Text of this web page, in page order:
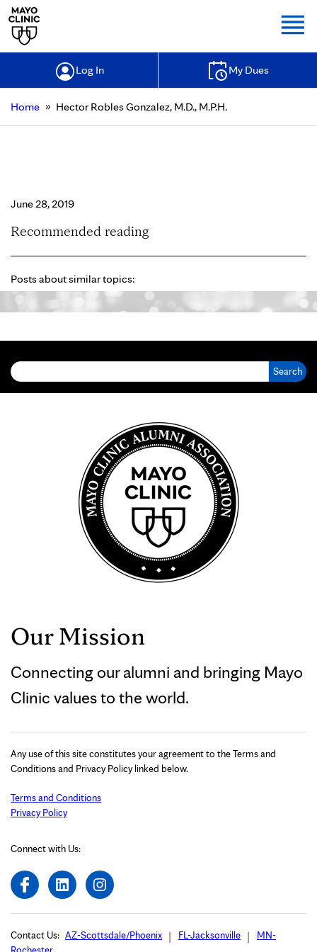
Log In My Dues
Home » Hector Robles Gonzalez, M.D., M.P.H.
June 28, 2019
Recommended reading
Posts about similar topics:
Our Mission
Connecting our alumni and bringing Mayo
Clinic values to the world.
Any use of this site constitutes your agreement to the Terms and
Conditions and Privacy Policy linked below.
Terms and Conditions
Privacy Policy
Connect with Us:
Contact Us: AZ-Scottsdale/Phoenix FL-Jacksonville
MN-